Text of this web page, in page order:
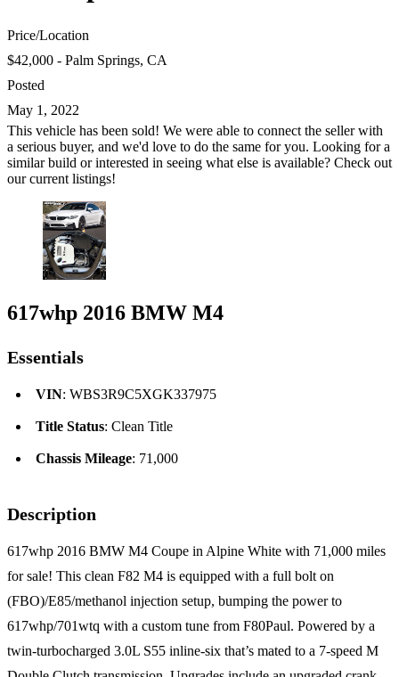
Price/Location
$42,000 - Palm Springs, CA
Posted
May 1, 2022
This vehicle has been sold! We were able to connect the seller with
a serious buyer, and we'd love to do the same for you. Looking for a
similar build or interested in seeing what else is available? Check out
our current listings!
617whp 2016 BMW M4
Essentials
VIN: WBS3R9C5XGK337975
Title Status: Clean Title
Chassis Mileage: 71,000
Description
617whp 2016 BMW M4 Coupe in Alpine White with 71,000 miles
for sale! This clean F82 M4 is equipped with a full bolt on
(FBO)/E85/methanol injection setup, bumping the power to
617whp/701wtq with a custom tune from F80Paul. Powered by a
twin-turbocharged 3.0L S55 inline-six that’s mated to a 7-speed M